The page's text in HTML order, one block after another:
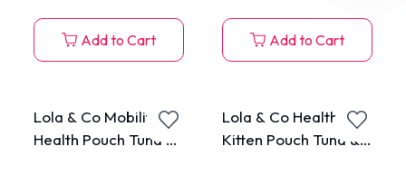
Add to Cart Add to Cart
Lola & Co Mobility
Health Pouch Tuna &
Lola & Co Healthy
Kitten Pouch Tuna &